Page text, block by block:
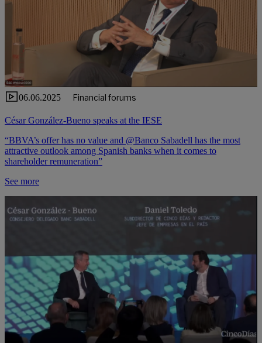
06.06.2025 Financial forums
César González-Bueno speaks at the IESE
“BBVA’s offer has no value and @Banco Sabadell has the most
attractive outlook among Spanish banks when it comes to
shareholder remuneration”
See more